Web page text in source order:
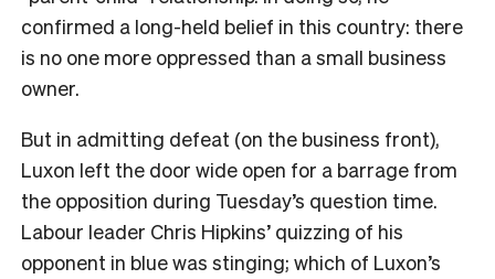
confirmed a long-held belief in this country: there
is no one more oppressed than a small business
owner.
But in admitting defeat (on the business front),
Luxon left the door wide open for a barrage from
the opposition during Tuesday’s question time.
Labour leader Chris Hipkins’ quizzing of his
opponent in blue was stinging; which of Luxon’s